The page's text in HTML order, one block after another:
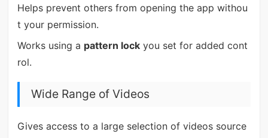
Helps prevent others from opening the app withou
t your permission.
Works using a pattern lockyou set for added cont
rol.
Wide Range of Videos
Gives access to a large selection of videos source